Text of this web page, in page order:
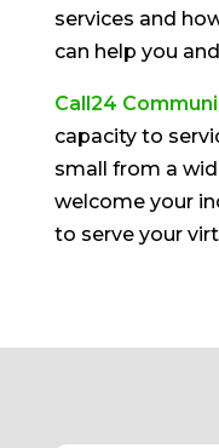
services and
can help you
Call24
capacity to
small from a
welcome your
to serve your